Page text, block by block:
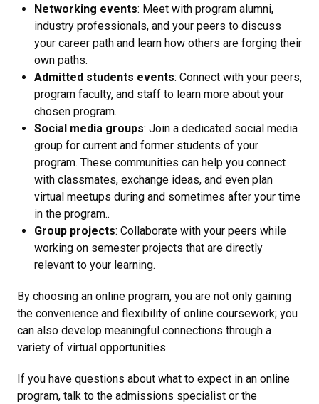
Networking events: Meet with program alumni,
industry professionals, and your peers to discuss
your career path and learn how others are forging their
own paths.
Admitted students events: Connect with your peers,
program faculty, and staff to learn more about your
chosen program.
Social media groups: Join a dedicated social media
group for current and former students of your
program. These communities can help you connect
with classmates, exchange ideas, and even plan
virtual meetups during and sometimes after your time
in the program..
Group projects: Collaborate with your peers while
working on semester projects that are directly
relevant to your learning.
By choosing an online program, you are not only gaining
the convenience and flexibility of online coursework; you
can also develop meaningful connections through a
variety of virtual opportunities.
If you have questions about what to expect in an online
program, talk to the admissions specialist or the